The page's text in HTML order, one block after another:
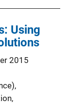
Using
2015
,
,